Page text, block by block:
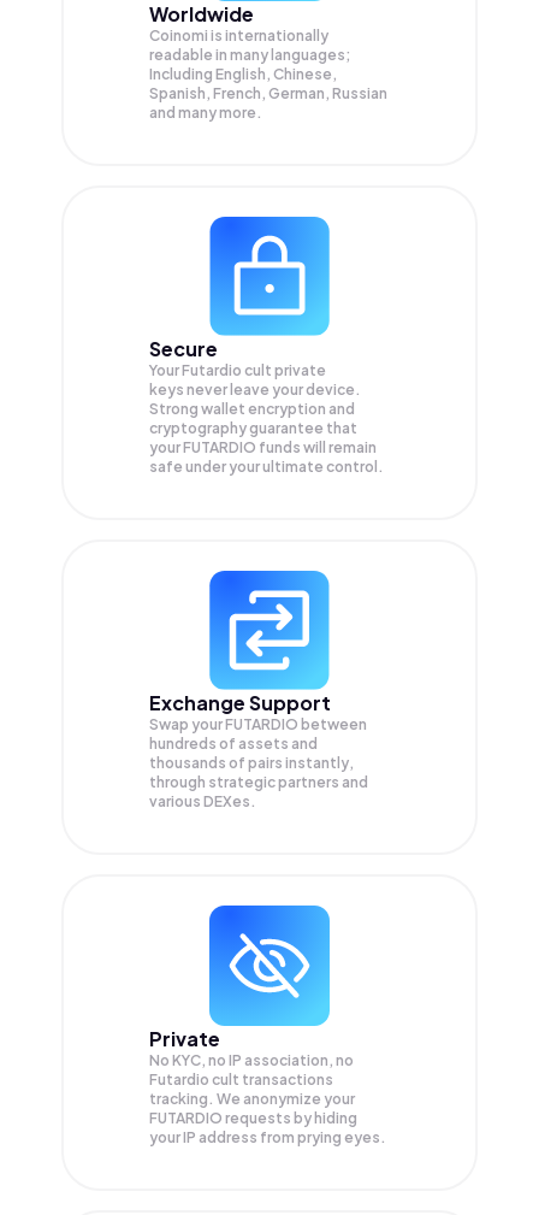
Worldwide
Coinomi is internationally
readable in many languages;
Including English, Chinese,
Spanish, French, German, Russian
and many more.
Secure
Your Futardio cult private
keys never leave your device.
Strong wallet encryption and
cryptography guarantee that
yourFUTARDIO funds will remain
safe under your ultimate control.
Exchange Support
Swap yourFUTARDIO between
hundreds of assets and
thousands of pairs instantly,
through strategic partners and
various DEXes.
Private
No KYC, no IP association, no
Futardio cult transactions
tracking. We anonymize your
FUTARDIO requests by hiding
your IP address from prying eyes.